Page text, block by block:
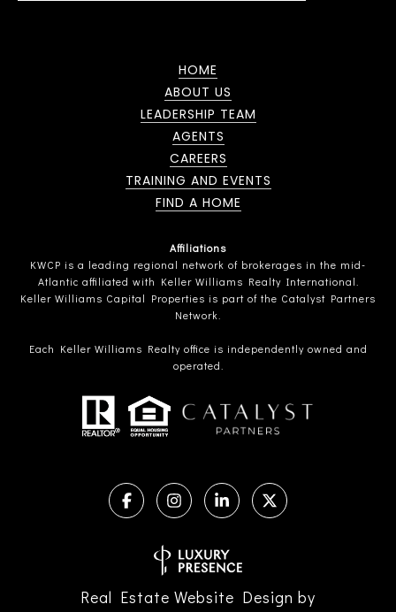
HOME
ABOUT US
LEADERSHIP TEAM
AGENTS
CAREERS
TRAINING AND EVENTS
FIND A HOME
Affiliations
KWCP is a leading regional network of brokerages in the mid-
Atlantic affiliated with Keller Williams Realty International.
Keller Williams Capital Properties is part of the Catalyst Partners
Network.
Each Keller Williams Realty office is independently owned and
operated.
Real Estate Website Design by